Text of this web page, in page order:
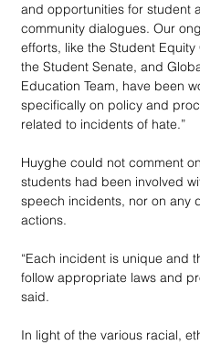
and opportunities for student
community dialogues. Our
efforts, like the Student Equity
the Student Senate, and
Education Team, have been
specifically on policy and
related to incidents of hate.”
Huyghe could not comment
students had been involved
speech incidents, nor on any
actions.
“Each incident is unique and
follow appropriate laws and
said.
In light of the various racial,